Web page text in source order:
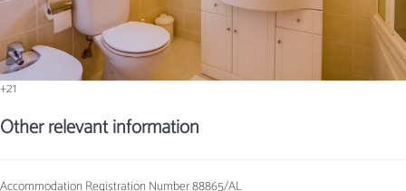
+21
Other relevant information